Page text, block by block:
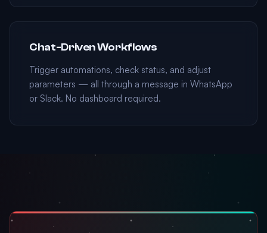
Chat-Driven Workflows
Trigger automations, check status, and adjust
parameters — all through a message in WhatsApp
or Slack. No dashboard required.